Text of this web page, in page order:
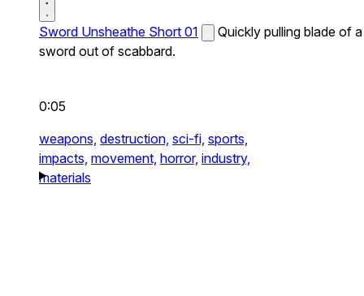
Sword Unsheathe Short 01
Quickly pulling blade of a
sword out of scabbard.
0:05
weapons, destruction, sci-fi, sports,
impacts, movement, horror, industry,
materials